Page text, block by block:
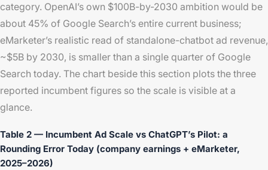
category. OpenAI’s own $100B-by-2030 ambition would be
about 45% of Google Search’s entire current business;
eMarketer’s realistic read of standalone-chatbot ad revenue,
~$5B by 2030, is smaller than a single quarter of Google
Search today. The chart beside this section plots the three
reported incumbent figures so the scale is visible at a
glance.
Table 2 — Incumbent Ad Scale vs ChatGPT’s Pilot: a
Rounding Error Today (company earnings + eMarketer,
2025–2026)